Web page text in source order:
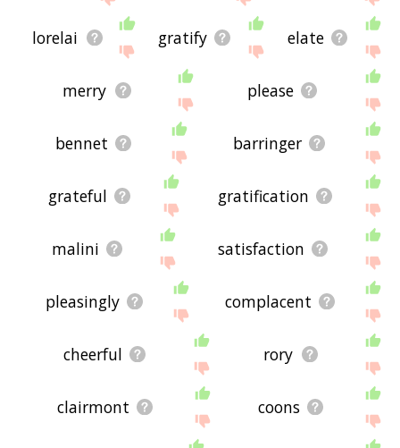
lorelai gratify elate
merry please
bennet barringer
grateful gratification
malini satisfaction
pleasingly complacent
cheerful rory
clairmont coons